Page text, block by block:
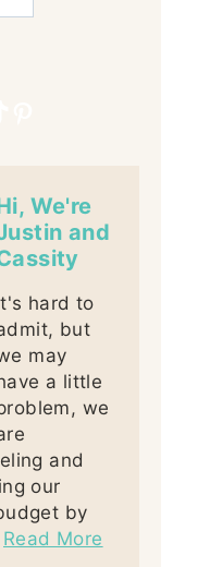
We're
and
hard to
but
may
a little
we
and
our
by
Read More